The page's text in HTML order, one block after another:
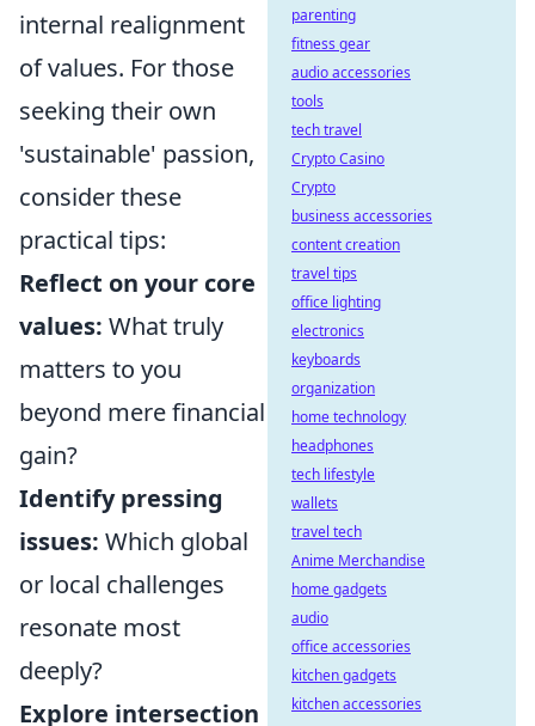
internal realignment
of values. For those
seeking their own
'sustainable' passion,
consider these
practical tips:
Reflect on your core
values: What truly
matters to you
beyond mere financial
gain?
Identify pressing
issues: Which global
or local challenges
resonate most
deeply?
Explore intersection
parenting
fitness gear
audio accessories
tools
tech travel
Crypto Casino
Crypto
business accessories
content creation
travel tips
office lighting
electronics
keyboards
organization
home technology
headphones
tech lifestyle
wallets
travel tech
Anime Merchandise
home gadgets
audio
office accessories
kitchen gadgets
kitchen accessories